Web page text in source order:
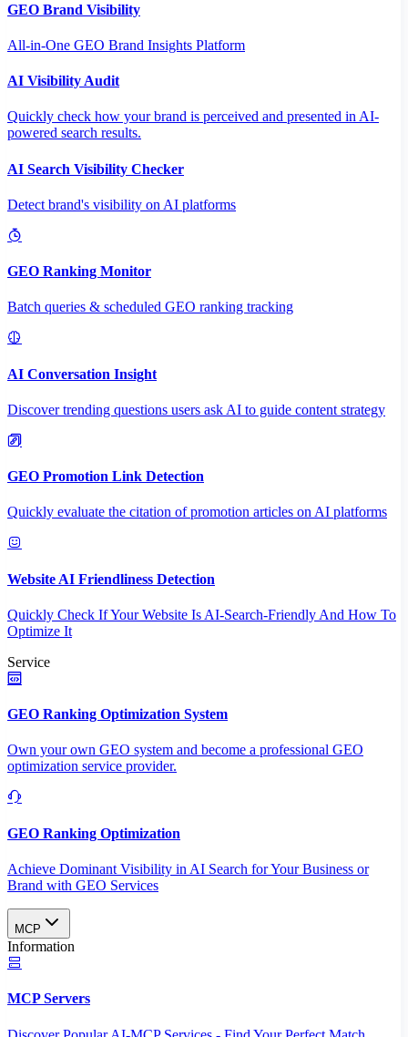
GEO Brand Visibility
All-in-One GEO Brand Insights Platform
AI Visibility Audit
Quickly check how your brand is perceived and presented in AI-
powered search results.
AI Search Visibility Checker
Detect brand's visibility on AI platforms
GEO Ranking Monitor
Batch queries & scheduled GEO ranking tracking
AI Conversation Insight
Discover trending questions users ask AI to guide content strategy
GEO Promotion Link Detection
Quickly evaluate the citation of promotion articles on AI platforms
Website AI Friendliness Detection
Quickly Check If Your Website Is AI-Search-Friendly And How To
Optimize It
Service
GEO Ranking Optimization System
Own your own GEO system and become a professional GEO
optimization service provider.
GEO Ranking Optimization
Achieve Dominant Visibility in AI Search for Your Business or
Brand with GEO Services​
MCP
Information
MCP Servers